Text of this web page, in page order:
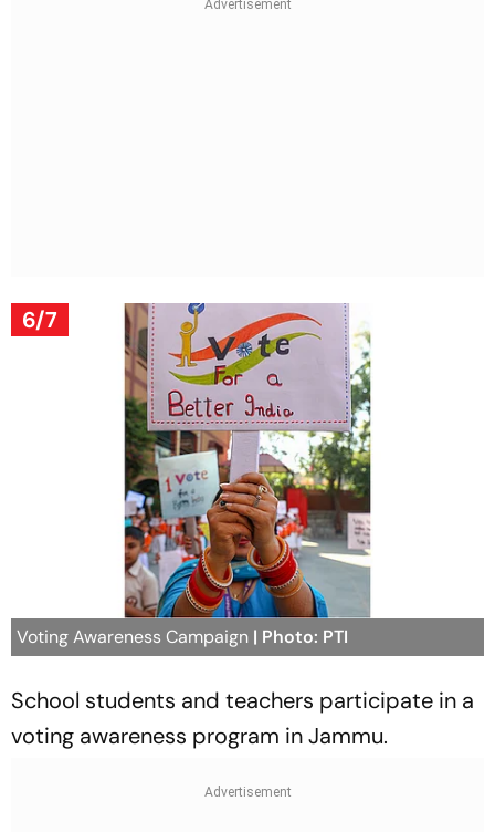
6/7
Voting Awareness Campaign | Photo: PTI
School students and teachers participate in a
voting awareness program in Jammu.